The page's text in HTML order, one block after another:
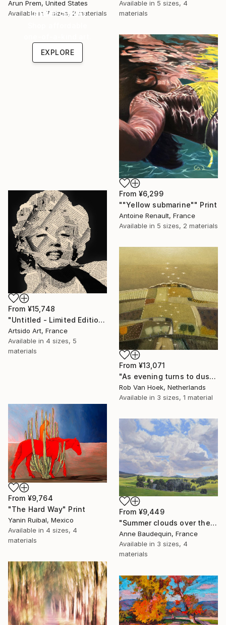
Available in 5 sizes, 4
materials
Arun Prem, United States
Available in 7 sizes, 2 materials
Under $500
EXPLORE
From ¥6,299
""Yellow submarine"" Print
Antoine Renault, France
Available in 5 sizes, 2 materials
From ¥15,748
"Untitled - Limited Edition 1 of 20" Print
Artsido Art, France
Available in 4 sizes, 5
materials
From ¥13,071
"As evening turns to dusk" Print
Rob Van Hoek, Netherlands
Available in 3 sizes, 1 material
From ¥9,764
"The Hard Way" Print
Yanin Ruibal, Mexico
Available in 4 sizes, 4
materials
From ¥9,449
"Summer clouds over the Massif du Mézenc" Print
Anne Baudequin, France
Available in 3 sizes, 4
materials